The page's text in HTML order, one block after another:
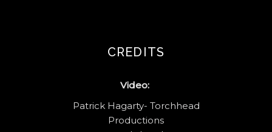
CREDITS
Video:
Patrick Hagarty- Torchhead
Productions